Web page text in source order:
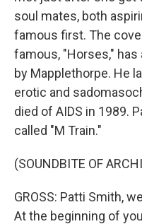
soul mates, both
famous first. The
famous, "Horses,"
by Mapplethorpe. He
erotic and
died of AIDS in 1989.
called "M Train."
(SOUNDBITE OF
GROSS: Patti Smith,
At the beginning of